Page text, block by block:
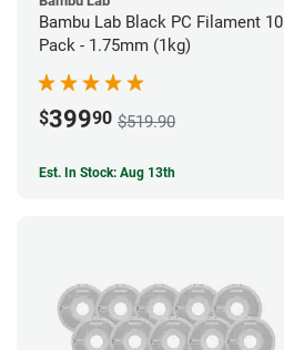
Bambu Lab Black PC Filament 10
Pack - 1.75mm (1kg)
$39990 $519.90
Est. In Stock: Aug 13th